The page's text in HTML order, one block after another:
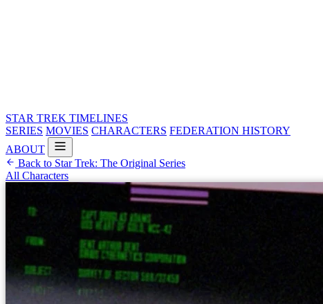
STAR TREK TIMELINES
SERIES MOVIES CHARACTERS FEDERATION HISTORY
ABOUT
Back to Star Trek: The Original Series
All Characters